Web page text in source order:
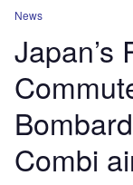
News
Japan’s
Combi